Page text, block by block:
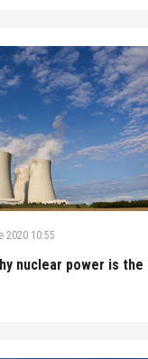
2020 10:55
nuclear power is the